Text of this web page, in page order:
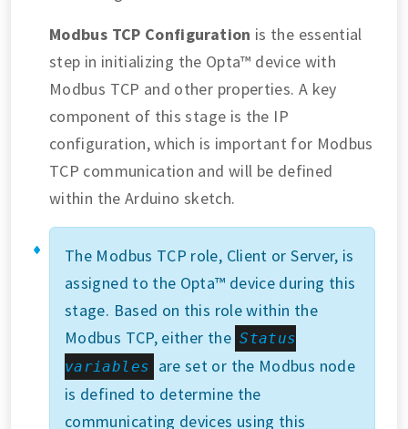
Modbus TCP Configuration is the essential
step in initializing the Opta™ device with
Modbus TCP and other properties. A key
component of this stage is the IP
configuration, which is important for Modbus
TCP communication and will be defined
within the Arduino sketch.
The Modbus TCP role, Client or Server, is
assigned to the Opta™ device during this
stage. Based on this role within the
Modbus TCP, either the Status
variables
are set or the Modbus node
is defined to determine the
communicating devices using this